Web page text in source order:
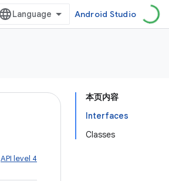
Android Studio
本页内容
Interfaces
Classes
API level 4